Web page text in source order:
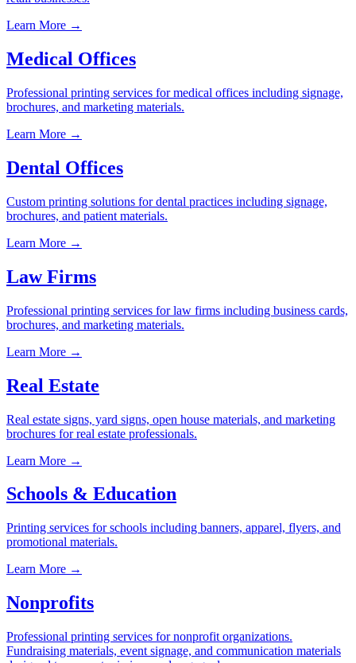
Learn More →
Medical Offices
Professional printing services for medical offices including signage,
brochures, and marketing materials.
Learn More →
Dental Offices
Custom printing solutions for dental practices including signage,
brochures, and patient materials.
Learn More →
Law Firms
Professional printing services for law firms including business cards,
brochures, and marketing materials.
Learn More →
Real Estate
Real estate signs, yard signs, open house materials, and marketing
brochures for real estate professionals.
Learn More →
Schools & Education
Printing services for schools including banners, apparel, flyers, and
promotional materials.
Learn More →
Nonprofits
Professional printing services for nonprofit organizations.
Fundraising materials, event signage, and communication materials